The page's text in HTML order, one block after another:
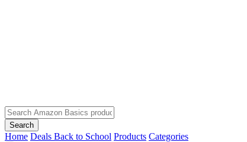
Search
Home Deals Back to School Products Categories